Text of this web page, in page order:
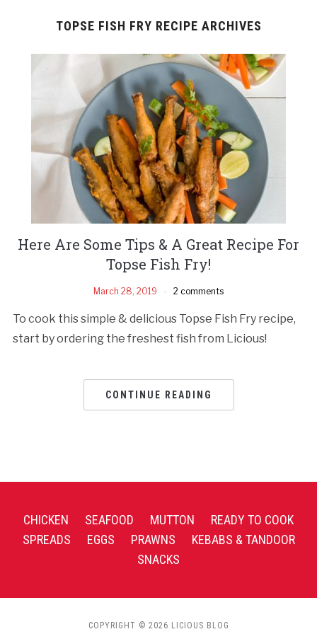
TOPSE FISH FRY RECIPE ARCHIVES
Here Are Some Tips & A Great Recipe For
Topse Fish Fry!
March 28, 2019 2 comments
To cook this simple & delicious Topse Fish Fry recipe,
start by ordering the freshest fish from Licious!
CONTINUE READING
CHICKEN SEAFOOD MUTTON
READY TO COOK
SPREADS
EGGS PRAWNS
KEBABS & TANDOOR
SNACKS
COPYRIGHT © 2026 LICIOUS BLOG